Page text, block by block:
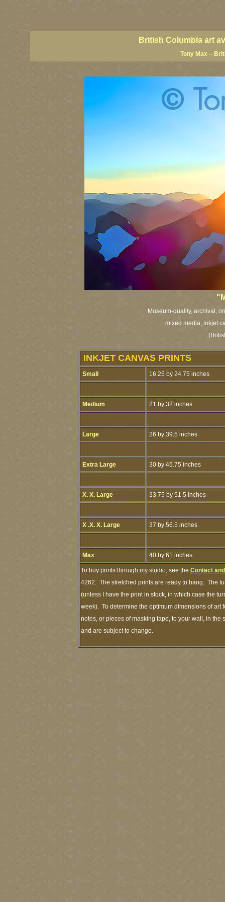
British Columbia art
Tony Max –
Museum-quality, archival,
mixed media, inkjet
INKJET CANVAS PRINTS
Small 16.25 by 24.75 inches
Medium 21 by 32 inches
Large 26 by 39.5 inches
Extra Large 30 by 45.75 inches
X. X. Large 33.75 by 51.5 inches
X .X. X. Large 37 by 56.5 inches
Max 40 by 61 inches
To buy prints through my studio, see the Contact
4262. The stretched prints are ready to hang. The
(unless I have the print in stock, in which case the
week). To determine the optimum dimensions of art
notes, or pieces of masking tape, to your wall, in
and are subject to change.